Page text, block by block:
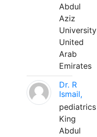
Abdul
Aziz
University
United
Arab
Emirates
Dr. R
Ismail,
pediatrics
King
Abdul